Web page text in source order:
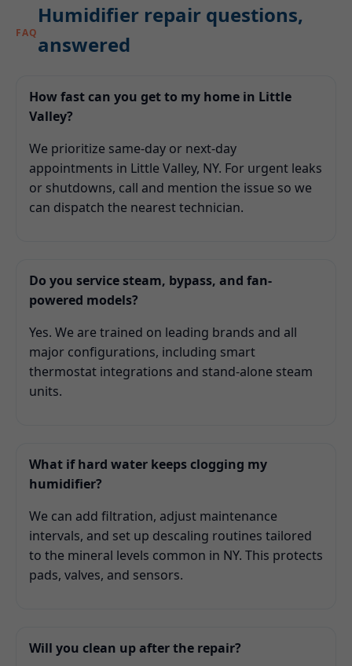
FAQ
Humidifier repair questions,
answered
How fast can you get to my home in Little
Valley?
We prioritize same-day or next-day
appointments in Little Valley, NY. For urgent leaks
or shutdowns, call and mention the issue so we
can dispatch the nearest technician.
Do you service steam, bypass, and fan-
powered models?
Yes. We are trained on leading brands and all
major configurations, including smart
thermostat integrations and stand-alone steam
units.
What if hard water keeps clogging my
humidifier?
We can add filtration, adjust maintenance
intervals, and set up descaling routines tailored
to the mineral levels common in NY. This protects
pads, valves, and sensors.
Will you clean up after the repair?